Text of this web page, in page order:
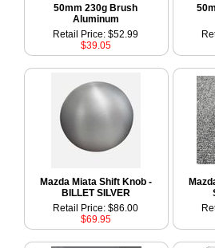
50mm 230g Brush
Aluminum
Retail Price: $52.99
$39.05
Mazda Miata Shift Knob -
BILLET SILVER
Retail Price: $86.00
$69.95